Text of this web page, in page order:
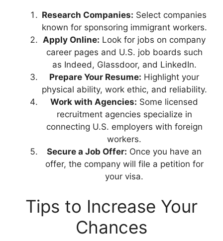
Research Companies: Select companies
known for sponsoring immigrant workers.
Apply Online: Look for jobs on company
career pages and U.S. job boards such
as Indeed, Glassdoor, and LinkedIn.
Prepare Your Resume: Highlight your
physical ability, work ethic, and reliability.
Work with Agencies: Some licensed
recruitment agencies specialize in
connecting U.S. employers with foreign
workers.
Secure a Job Offer: Once you have an
offer, the company will file a petition for
your visa.
Tips to Increase Your
Chances